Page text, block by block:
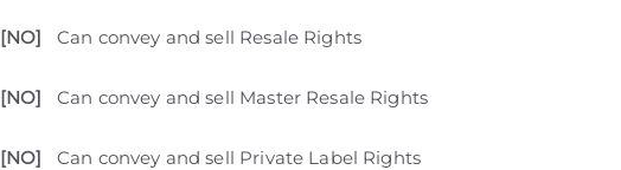
[NO]Can convey and sell Resale Rights
[NO]Can convey and sell Master Resale Rights
[NO]Can convey and sell Private Label Rights